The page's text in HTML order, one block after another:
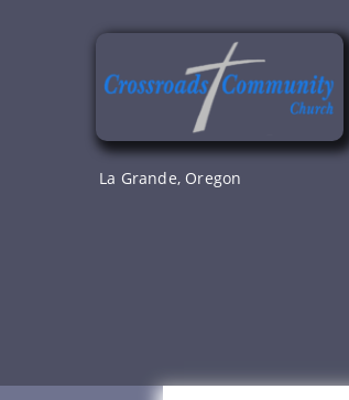
La Grande, Oregon